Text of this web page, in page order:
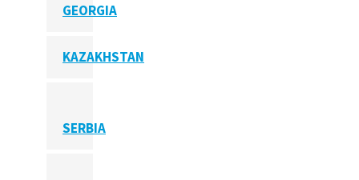
GEORGIA
KAZAKHSTAN
SERBIA